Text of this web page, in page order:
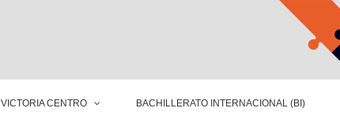
VICTORIA CENTRO BACHILLERATO INTERNACIONAL (BI)